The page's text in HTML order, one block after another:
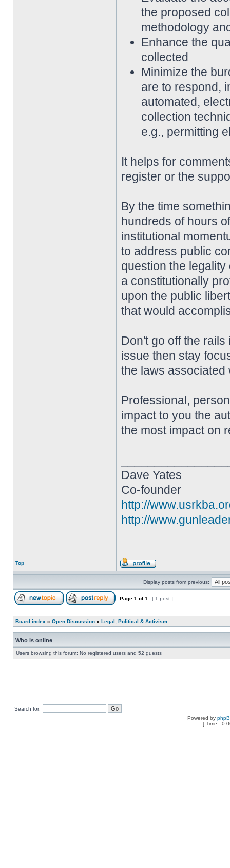
the proposed
methodology
Enhance the
collected
Minimize the
are to respond,
automated,
collection
e.g., permitting
It helps for
register or the
By the time
hundreds of hours
institutional
to address public
question the
a constitutionally
upon the public
that would
Don't go off the
issue then stay
the laws associated
Professional,
impact to you the
the most impact on
Dave Yates
Co-founder
http://
http://
Top
Display posts from previous:
Page 1 of1 [ 1 post ]
Board index » Open Discussion » Legal, Political & Activism
Who is online
Users browsing this forum: No registered users and 52 guests
Search for:
Powered by
[ Time :